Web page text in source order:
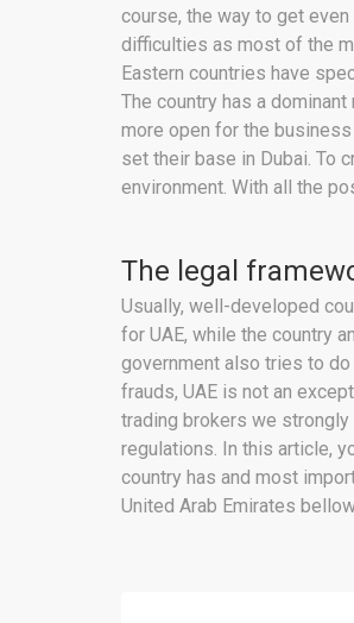
course, the way to get
difficulties as most of the
Eastern countries have
The country has a
more open for the
set their base in Dubai. To
environment. With all the
The legal
Usually, well-developed
for UAE, while the country
government also tries to
frauds, UAE is not an
trading brokers we
regulations. In this article,
country has and most
United Arab Emirates